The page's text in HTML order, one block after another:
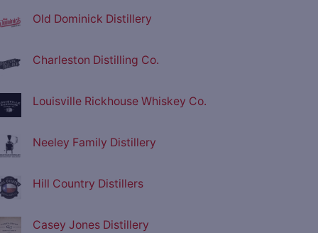
Old Dominick Distillery
Charleston Distilling Co.
Louisville Rickhouse Whiskey Co.
Neeley Family Distillery
Hill Country Distillers
Casey Jones Distillery